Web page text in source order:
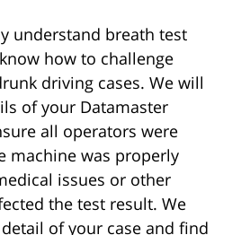
understand breath test
how to challenge
driving cases. We will
of your Datamaster
all operators were
machine was properly
issues or other
the test result. We
of your case and find